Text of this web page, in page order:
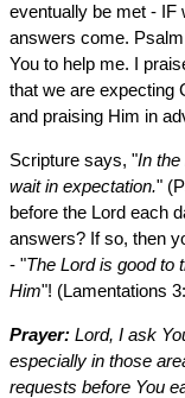
eventually be met - IF
answers come.
You to help me. I
that we are expecting
and praising Him in
Scripture says, "In the
wait in expectation."
before the Lord each
answers? If so, then
- "The Lord is good to
Him"! (Lamentations
Prayer: Lord, I ask
especially in those
requests before You